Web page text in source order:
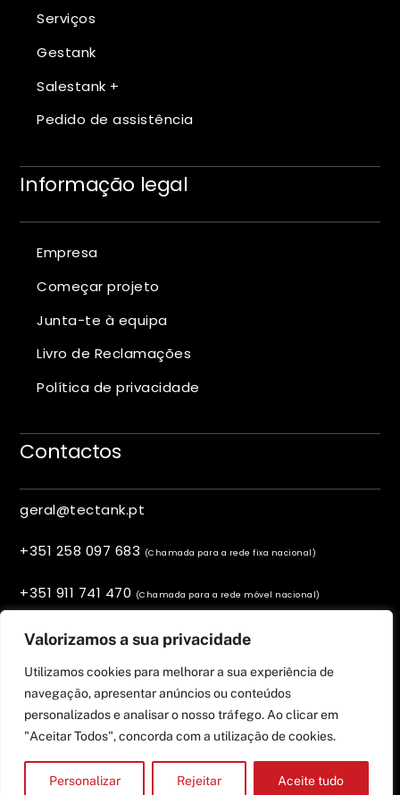
Valorizamos a sua privacidade
Utilizamos cookies para melhorar a sua experiência de
navegação, apresentar anúncios ou conteúdos
personalizados e analisar o nosso tráfego. Ao clicar em
"Aceitar Todos", concorda com a utilização de cookies.
Personalizar Rejeitar Aceite tudo
Serviços
Gestank
Salestank +
Pedido de assistência
Informação legal
Empresa
Começar projeto
Junta-te à equipa
Livro de Reclamações
Política de privacidade
Contactos
geral@tectank.pt
+351 258 097 683 (Chamada para a rede fixa nacional)
+351 911 741 470 (Chamada para a rede móvel nacional)
Viana do Castelo, Portugal